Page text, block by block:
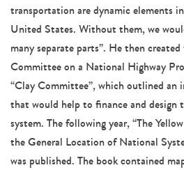
transportation are dynamic elements
United States. Without them, we
many separate parts”. He then
Committee on a National Highway
“Clay Committee”, which outlined an
that would help to finance and design
system. The following year, “The
the General Location of National
was published. The book contained